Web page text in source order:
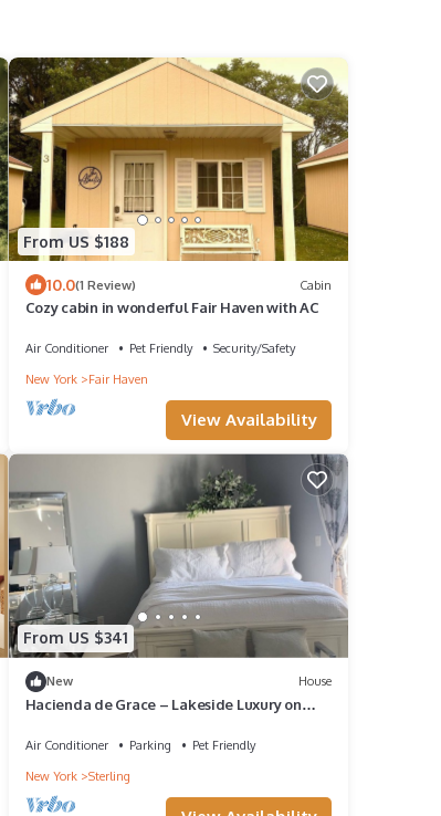
From US $188
10.0(1 Review) Cabin
Cozy cabin in wonderful Fair Haven with AC
Air Conditioner Pet Friendly
Security/Safety
New York
Fair Haven
View Availability
From US $341
New House
Hacienda de Grace – Lakeside Luxury on
Air Conditioner Parking
Pet Friendly
New York
Sterling